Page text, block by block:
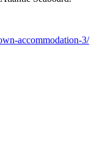
accommodation-3/